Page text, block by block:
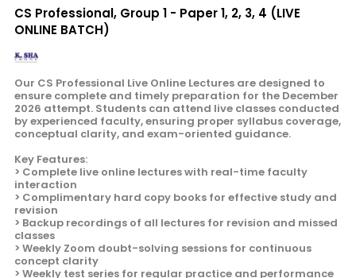
CS Professional, Group 1 - Paper 1, 2, 3, 4 (LIVE
ONLINE BATCH)
Our CS Professional Live Online Lectures are designed to
ensure complete and timely preparation for the December
2026 attempt. Students can attend live classes conducted
by experienced faculty, ensuring proper syllabus coverage,
conceptual clarity, and exam-oriented guidance.
Key Features:
> Complete live online lectures with real-time faculty
interaction
> Complimentary hard copy books for effective study and
revision
> Backup recordings of all lectures for revision and missed
classes
> Weekly Zoom doubt-solving sessions for continuous
concept clarity
> Weekly test series for regular practice and performance